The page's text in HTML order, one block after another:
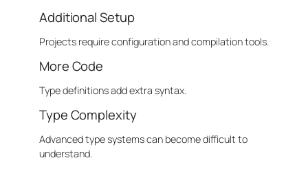
Additional Setup
Projects require configuration and compilation tools.
More Code
Type definitions add extra syntax.
Type Complexity
Advanced type systems can become difficult to
understand.